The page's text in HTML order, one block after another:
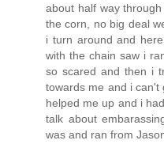
about half way
the corn, no big deal
i turn around and
with the chain saw i
so scared and then i
towards me and i can't
helped me up and i
talk about
was and ran from